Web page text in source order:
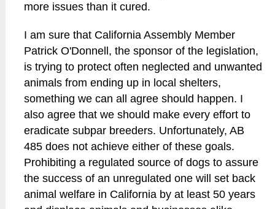
more issues than it cured.
I am sure that California Assembly Member
Patrick O'Donnell, the sponsor of the legislation,
is trying to protect often neglected and unwanted
animals from ending up in local shelters,
something we can all agree should happen. I
also agree that we should make every effort to
eradicate subpar breeders. Unfortunately, AB
485 does not achieve either of these goals.
Prohibiting a regulated source of dogs to assure
the success of an unregulated one will set back
animal welfare in California by at least 50 years